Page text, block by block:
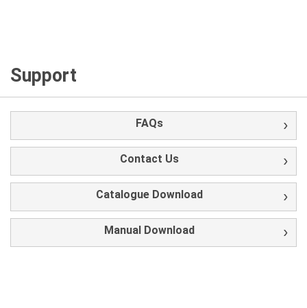
Support
FAQs
Contact Us
Catalogue Download
Manual Download